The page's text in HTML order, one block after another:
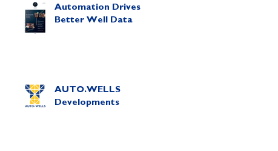
Automation Drives
Better Well Data
AUTO.WELLS
Developments